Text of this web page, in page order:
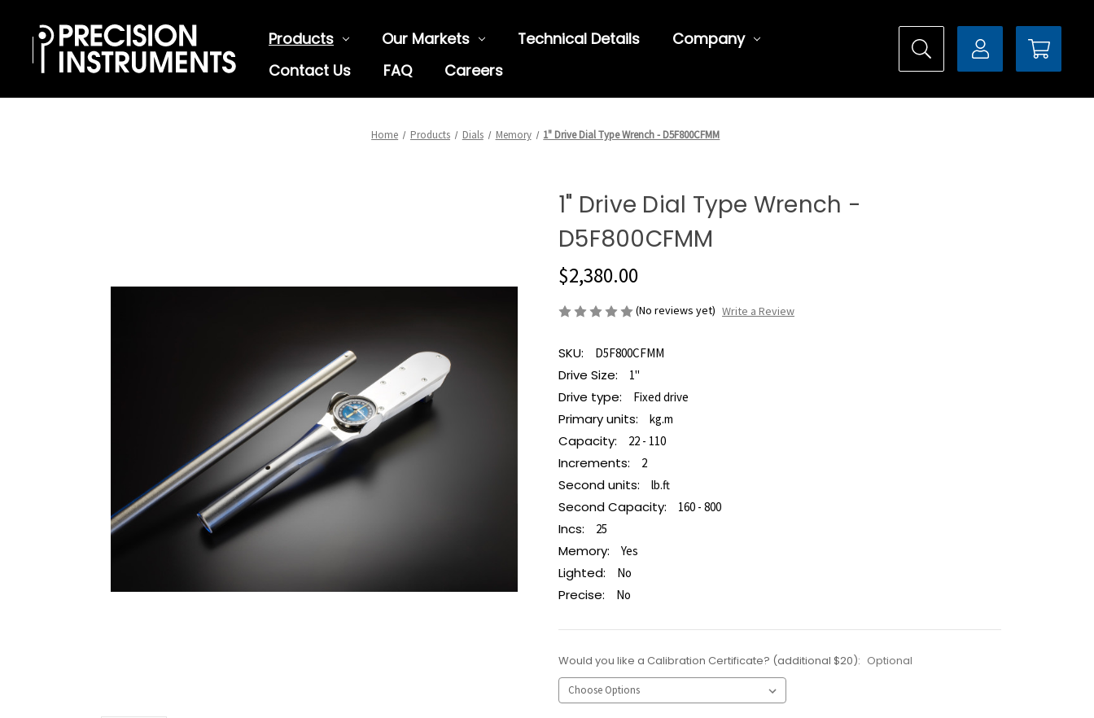
Products Our Markets Technical Details
Company
Contact Us
FAQ Careers
Home Products Dials Memory 1" Drive Dial Type Wrench - D5F800CFMM
1" Drive Dial Type Wrench -
D5F800CFMM
$2,380.00
(No reviews yet) Write a Review
SKU: D5F800CFMM
Drive Size: 1"
Drive type: Fixed drive
Primary units: kg.m
Capacity: 22 - 110
Increments: 2
Second units: lb.ft
Second Capacity: 160 - 800
Incs: 25
Memory: Yes
Lighted: No
Precise: No
Would you like a Calibration Certificate? (additional $20): Optional